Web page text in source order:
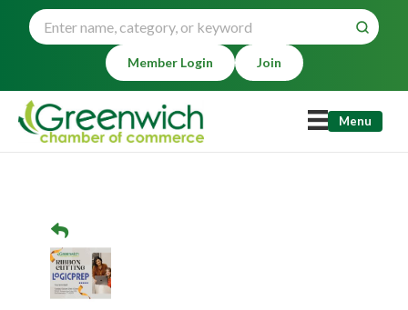
Member Login Join
Menu